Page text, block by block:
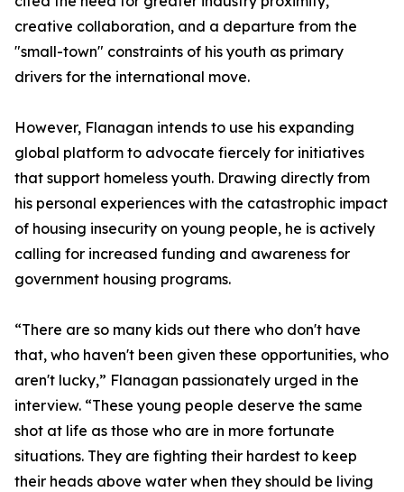
creative collaboration, and a departure from the
"small-town" constraints of his youth as primary
drivers for the international move.
However, Flanagan intends to use his expanding
global platform to advocate fiercely for initiatives
that support homeless youth. Drawing directly from
his personal experiences with the catastrophic impact
of housing insecurity on young people, he is actively
calling for increased funding and awareness for
government housing programs.
“There are so many kids out there who don't have
that, who haven't been given these opportunities, who
aren't lucky,” Flanagan passionately urged in the
interview. “These young people deserve the same
shot at life as those who are in more fortunate
situations. They are fighting their hardest to keep
their heads above water when they should be living